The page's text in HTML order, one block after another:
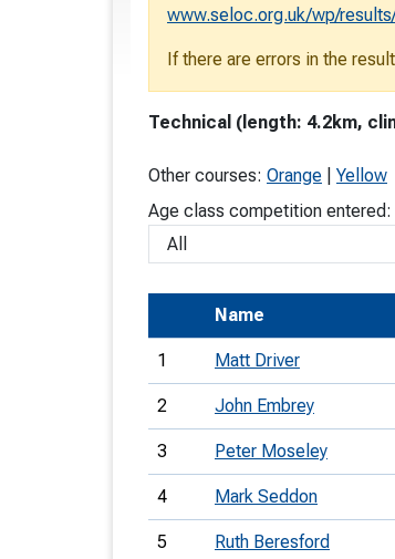
www.seloc.org.uk/wp/
If there are errors in the
Technical (length: 4.2km,
Other courses: Orange
Yellow
Age class competition entered:
Name
1 Matt Driver
2 John Embrey
3 Peter Moseley
4 Mark Seddon
5 Ruth Beresford